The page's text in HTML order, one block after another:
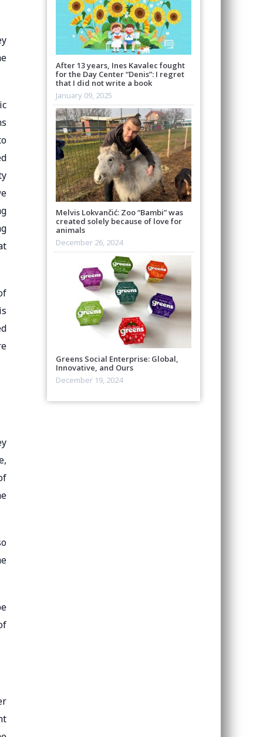
After 13 years, Ines Kavalec fought
for the Day Center “Denis”: I regret
that I did not write a book
January 09, 2025
Melvis Lokvančić: Zoo “Bambi” was
created solely because of love for
animals
December 26, 2024
Greens Social Enterprise: Global,
Innovative, and Ours
December 19, 2024